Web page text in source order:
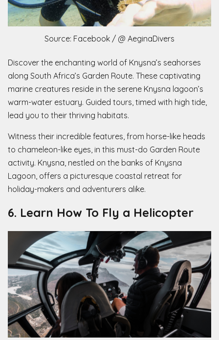
Source: Facebook / @ AeginaDivers
Discover the enchanting world of Knysna’s seahorses
along South Africa’s Garden Route. These captivating
marine creatures reside in the serene Knysna lagoon’s
warm-water estuary. Guided tours, timed with high tide,
lead you to their thriving habitats.
Witness their incredible features, from horse-like heads
to chameleon-like eyes, in this must-do Garden Route
activity. Knysna, nestled on the banks of Knysna
Lagoon, offers a picturesque coastal retreat for
holiday-makers and adventurers alike.
6. Learn How To Fly a Helicopter